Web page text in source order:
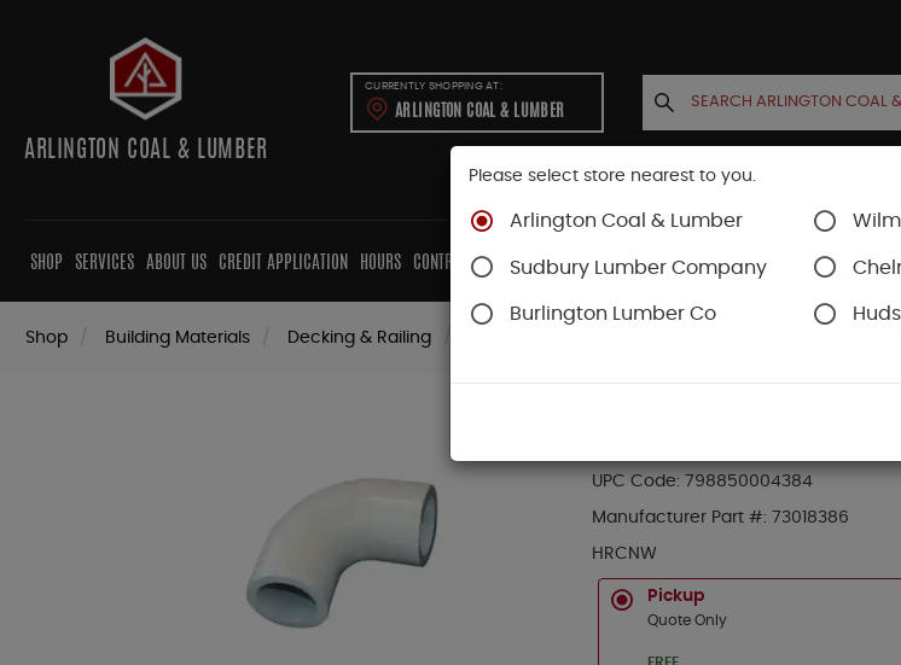
ARLINGTON COAL & LUMBER
CURRENTLY SHOPPING AT:
ARLINGTON COAL & LUMBER
SHOP SERVICES ABOUT US CREDIT APPLICATION HOURS CONTRACTORS CABINETS CONTACT US
Shop Building Materials Decking & Railing
RDI ADA WHITE 90 DEGREE
UPC Code: 798850004384
Manufacturer Part #: 73018386
HRCNW
Pickup
Quote Only
Please select store nearest to you.
Arlington Coal & Lumber
Sudbury Lumber Company
Burlington Lumber Co